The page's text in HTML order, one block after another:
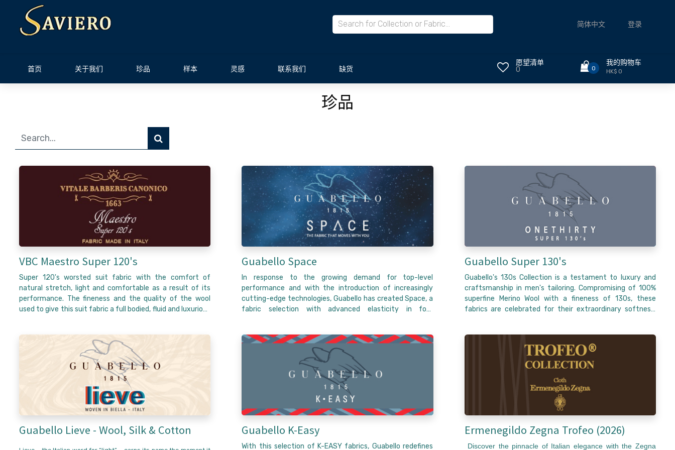
简体中文 登录
首页 关于我们 珍品 样本 灵感 联系我们 缺货
愿望清单
0
0
我的购物车
HK$ 0
珍品
VBC Maestro Super 120's
Super 120's worsted suit fabric with the comfort of
natural stretch, light and comfortable as a result of its
performance. The fineness and the quality of the wool
used to give this suit fabric a full bodied, fluid and luxurious
Guabello Space
In response to the growing demand for top-level
performance and with the introduction of increasingly
cutting-edge technologies, Guabello has created Space, a
fabric selection with advanced elasticity in four
Space fabrics will move with you.
Thanks to a fundamental technological component and a
product study, Space fabrics guarantee complete
freedom of movement with complete respect for nature,
Dynamism in its purest form, Space guarantees advanced
natural stretch in four directions, achieving the highest
level of flexibility both in the weft and the warp.
Guabello Super 130's
Guabello's 130s Collection is a testament to luxury and
craftsmanship in men's tailoring. Compromising of 100%
superfine Merino Wool with a fineness of 130s, these
fabrics are celebrated for their extraordinary softness,
collection features a diverse palette of colors, from
classic navy and charcoal to more unique tones, alongside
130s collections is designed for those who appreciate the
fusion of Italian tradition with modern textile innovation,
offering garments that not only look impeccable but also
provide comfort and style for any formal or business
occasion.
Guabello Lieve - Wool, Silk & Cotton Guabello K-Easy
With this selection of K-EASY fabrics, Guabello redefines
Ermenegildo Zegna Trofeo (2026)
Discover the pinnacle of Italian elegance with the Zegna